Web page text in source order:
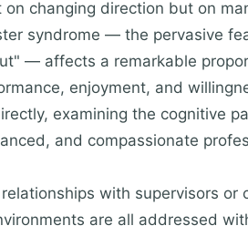
changing direction but on
syndrome — the pervasive
— affects a remarkable
enjoyment, and
examining the cognitive
and compassionate
with supervisors or
are all addressed